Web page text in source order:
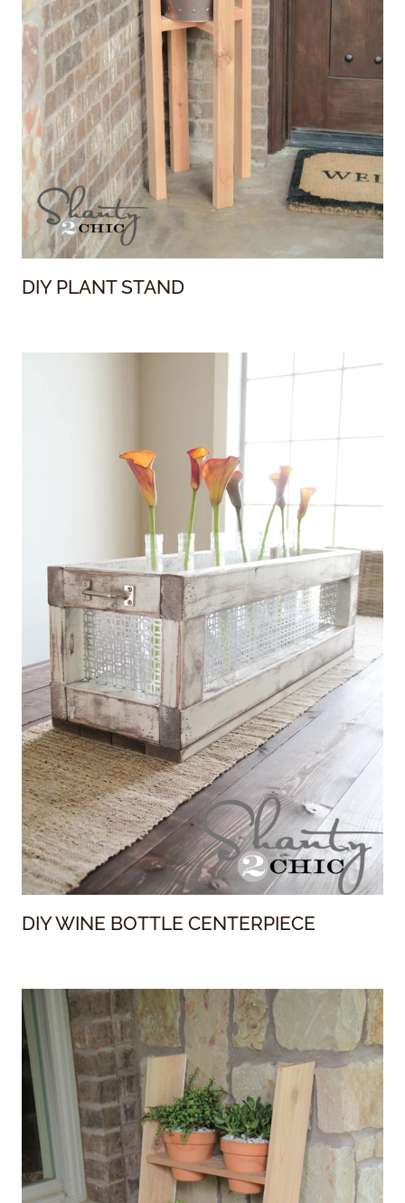
DIY PLANT STAND
DIY WINE BOTTLE CENTERPIECE